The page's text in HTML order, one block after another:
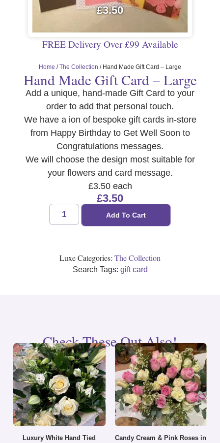
Home /The Collection / Hand Made Gift Card – Large
Hand Made Gift Card – Large
Add a unique, hand-made Gift Card to your
order to add that personal touch.
We have a ion of bespoke gift cards in-store
from Happy Birthday to Get Well Soon to
Congratulations messages.
We will choose the design most suitable for
your flowers and card message.
£3.50 each
£3.50
Add To Cart
Luxe Categories: The Collection
Search Tags: gift card
£3.50
FREE Delivery Over £99 Available
Check These Out Also!
Luxury White Hand Tied
Candy Cream & Pink Roses in